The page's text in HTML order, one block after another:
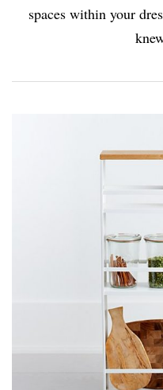
spaces within your